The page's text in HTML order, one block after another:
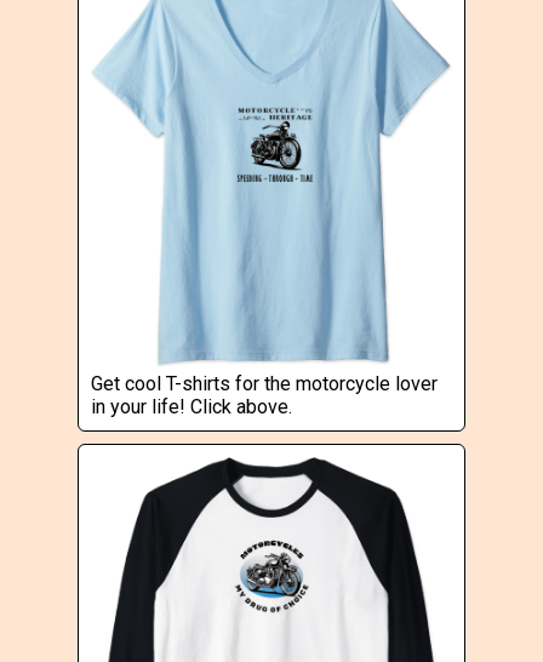
Get cool T-shirts for the motorcycle lover
in your life! Click above.